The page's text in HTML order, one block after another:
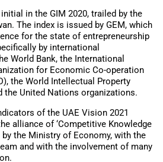
in the GIM 2020, trailed by the
The index is issued by GEM, which
for the state of entrepreneurship
by international
World Bank, the International
for Economic Co-operation
the World Intellectual Property
the United Nations organizations.
of the UAE Vision 2021
alliance of ‘Competitive Knowledge
by the Ministry of Economy, with the
and with the involvement of many